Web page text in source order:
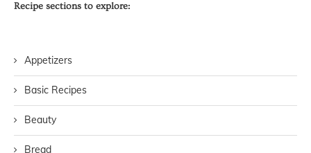
Recipe sections to explore:
Appetizers
Basic Recipes
Beauty
Bread